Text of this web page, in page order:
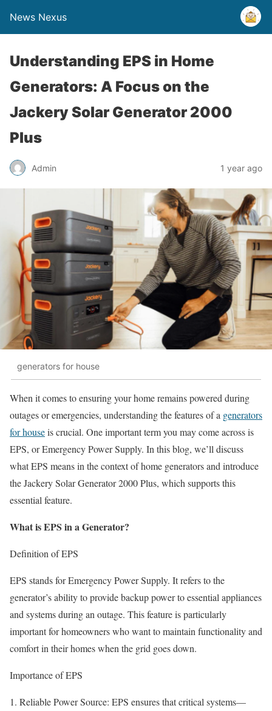
News Nexus
Understanding EPS in Home
Generators: A Focus on the
Jackery Solar Generator 2000
Plus
Admin 1 year ago
generators for house
When it comes to ensuring your home remains powered during
outages or emergencies, understanding the features of a generators
for houseis crucial. One important term you may come across is
EPS, or Emergency Power Supply. In this blog, we’ll discuss
what EPS means in the context of home generators and introduce
the Jackery Solar Generator 2000 Plus, which supports this
essential feature.
What is EPS in a Generator?
Definition of EPS
EPS stands for Emergency Power Supply. It refers to the
generator’s ability to provide backup power to essential appliances
and systems during an outage. This feature is particularly
important for homeowners who want to maintain functionality and
comfort in their homes when the grid goes down.
Importance of EPS
Reliable Power Source: EPS ensures that critical systems—